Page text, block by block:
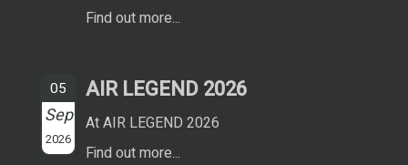
Find out more...
05
Sep
2026
AIR LEGEND 2026
At AIR LEGEND 2026
Find out more...